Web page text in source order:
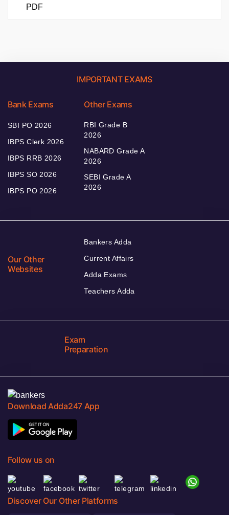
PDF
IMPORTANT EXAMS
Bank Exams
SBI PO 2026
IBPS Clerk 2026
IBPS RRB 2026
IBPS SO 2026
IBPS PO 2026
Other Exams
RBI Grade B
2026
NABARD Grade A
2026
SEBI Grade A
2026
Our Other
Websites
Bankers Adda
Current Affairs
Adda Exams
Teachers Adda
Exam
Preparation
Download Adda247 App
Follow us on
Discover Our Other Platforms